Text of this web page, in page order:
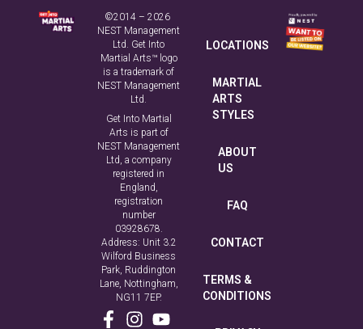
©2014 – 2026
NEST Management
Ltd. Get Into
Martial Arts™ logo
is a trademark of
NEST Management
Ltd.
Get Into Martial
Arts is part of
NEST Management
Ltd, a company
registered in
England,
registration
number
03928678.
Address: Unit 3.2
Wilford Business
Park, Ruddington
Lane, Nottingham,
NG11 7EP.
LOCATIONS
MARTIAL
ARTS
STYLES
ABOUT
US
FAQ
CONTACT
TERMS &
CONDITIONS